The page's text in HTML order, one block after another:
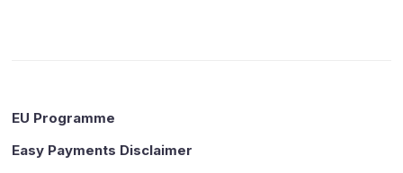
EU Programme
Easy Payments Disclaimer